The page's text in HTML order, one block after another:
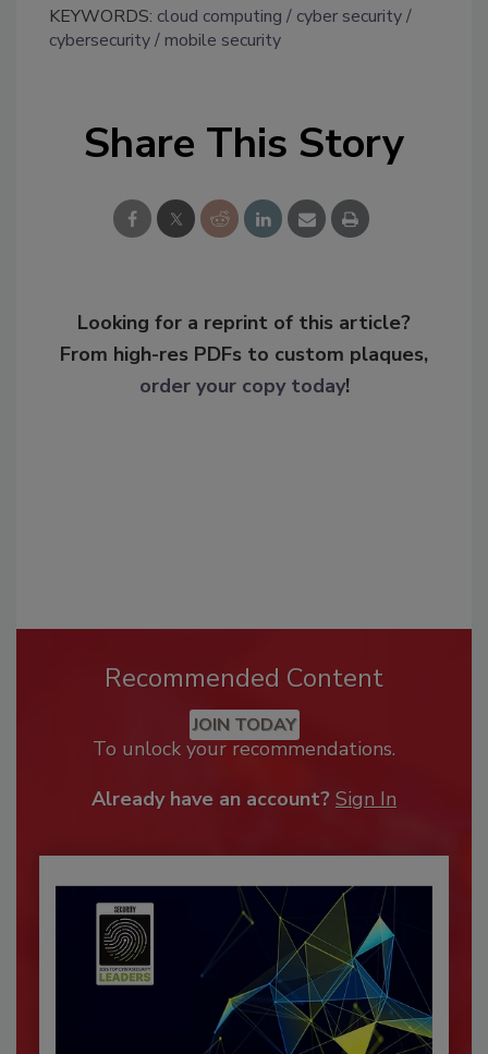
KEYWORDS: cloud computing
cyber security
cybersecurity
mobile security
Share This Story
Looking for a reprint of this article?
From high-res PDFs to custom plaques,
order your copy today!
Recommended Content
JOIN TODAY
To unlock your recommendations.
Already have an account? Sign In